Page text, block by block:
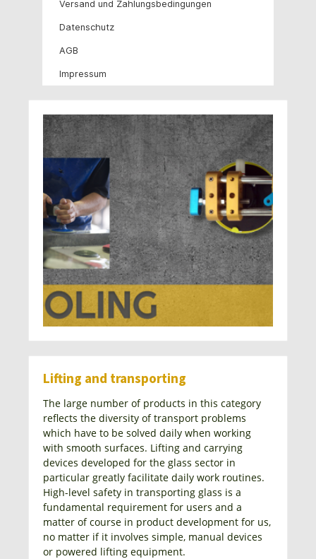
Versand und Zahlungsbedingungen
Datenschutz
AGB
Impressum
Skip image gallery
Lifting and transporting
The large number of products in this category
reflects the diversity of transport problems
which have to be solved daily when working
with smooth surfaces. Lifting and carrying
devices developed for the glass sector in
particular greatly facilitate daily work routines.
High-level safety in transporting glass is a
fundamental requirement for users and a
matter of course in product development for us,
no matter if it involves simple, manual devices
or powered lifting equipment.